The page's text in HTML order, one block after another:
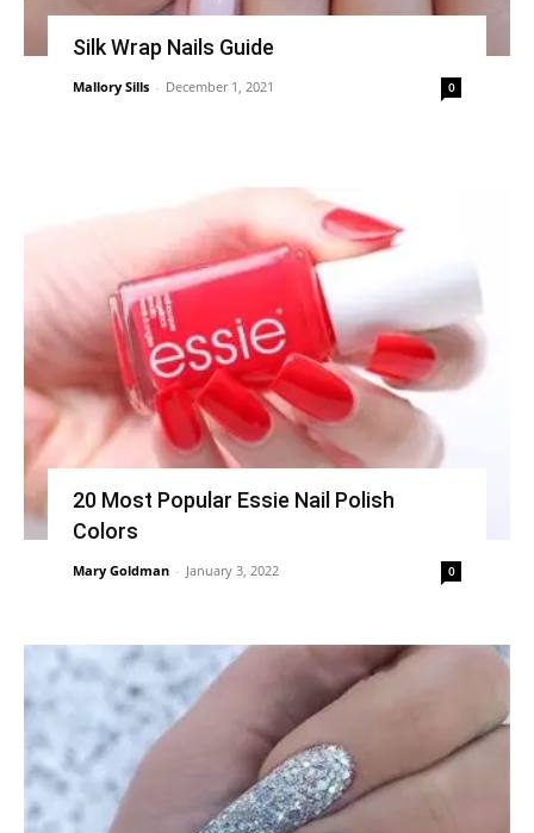
Silk Wrap Nails Guide
Mallory Sills - December 1, 2021 0
20 Most Popular Essie Nail Polish
Colors
Mary Goldman - January 3, 2022 0